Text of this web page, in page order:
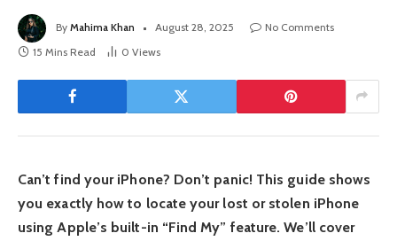
By Mahima Khan August 28, 2025
No Comments
15 Mins Read
0 Views
Can’t find your iPhone? Don’t panic! This guide shows
you exactly how to locate your lost or stolen iPhone
using Apple’s built-in “Find My” feature. We’ll cover